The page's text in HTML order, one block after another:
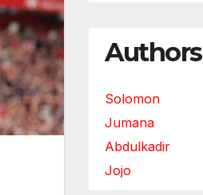
Authors
Solomon
Jumana
Abdulkadir
Jojo